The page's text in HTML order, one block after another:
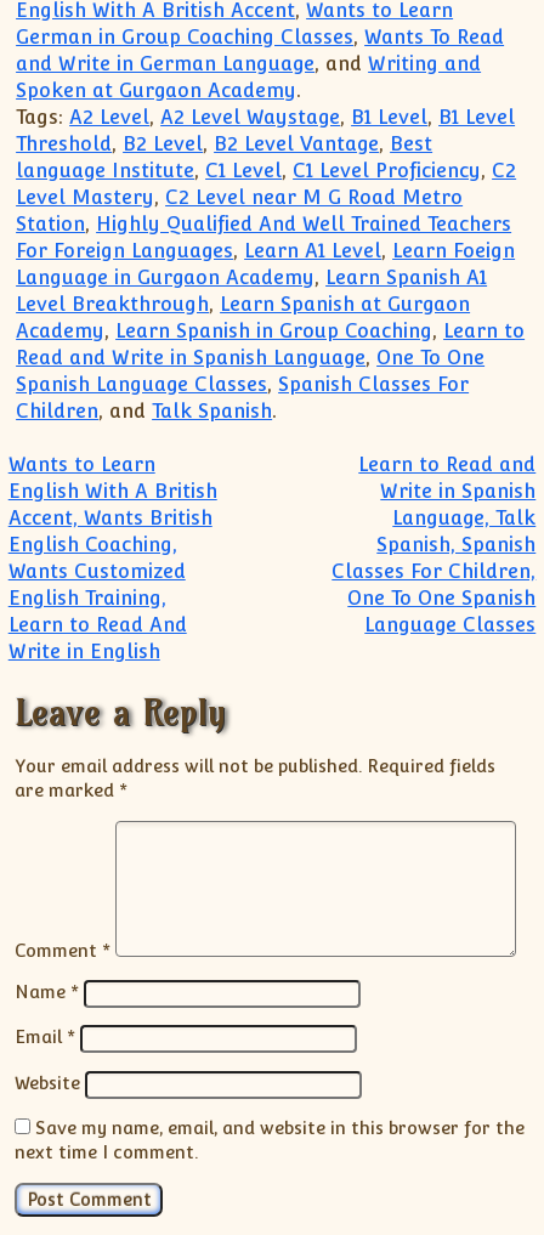
English With A British Accent,Wants to Learn
German in Group Coaching Classes,Wants To Read
and Write in German Language, andWriting and
Spoken at Gurgaon Academy.
Tags: A2 Level,A2 Level Waystage, B1 Level, B1 Level
Threshold, B2 Level, B2 Level Vantage, Best
language Institute, C1 Level, C1 Level Proficiency, C2
Level Mastery, C2 Level near M G Road Metro
Station, Highly Qualified And Well Trained Teachers
For Foreign Languages, Learn A1 Level, Learn Foeign
Language in Gurgaon Academy, Learn Spanish A1
Level Breakthrough, Learn Spanish at Gurgaon
Academy, Learn Spanish in Group Coaching, Learn to
Read and Write in Spanish Language, One To One
Spanish Language Classes, Spanish Classes For
Children, andTalk Spanish.
Post navigation
Wants to Learn
English With A British
Accent, Wants British
English Coaching,
Wants Customized
English Training,
Learn to Read And
Write in English
Learn to Read and
Write in Spanish
Language, Talk
Spanish, Spanish
Classes For Children,
One To One Spanish
Language Classes
Leave a Reply
Your email address will not be published. Required fields
are marked *
Comment *
Name *
Email *
Website
Save my name, email, and website in this browser for the
next time I comment.